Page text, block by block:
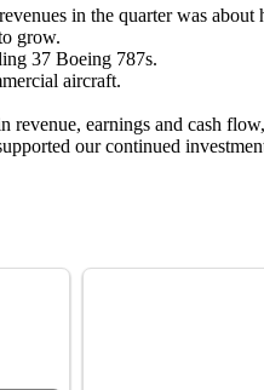
in the quarter was
grow.
37 Boeing 787s.
aircraft.
earnings and cash
our continued